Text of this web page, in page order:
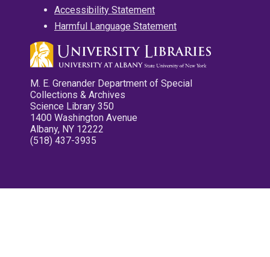
Accessibility Statement
Harmful Language Statement
M. E. Grenander Department of Special
Collections & Archives
Science Library 350
1400 Washington Avenue
Albany, NY 12222
(518) 437-3935